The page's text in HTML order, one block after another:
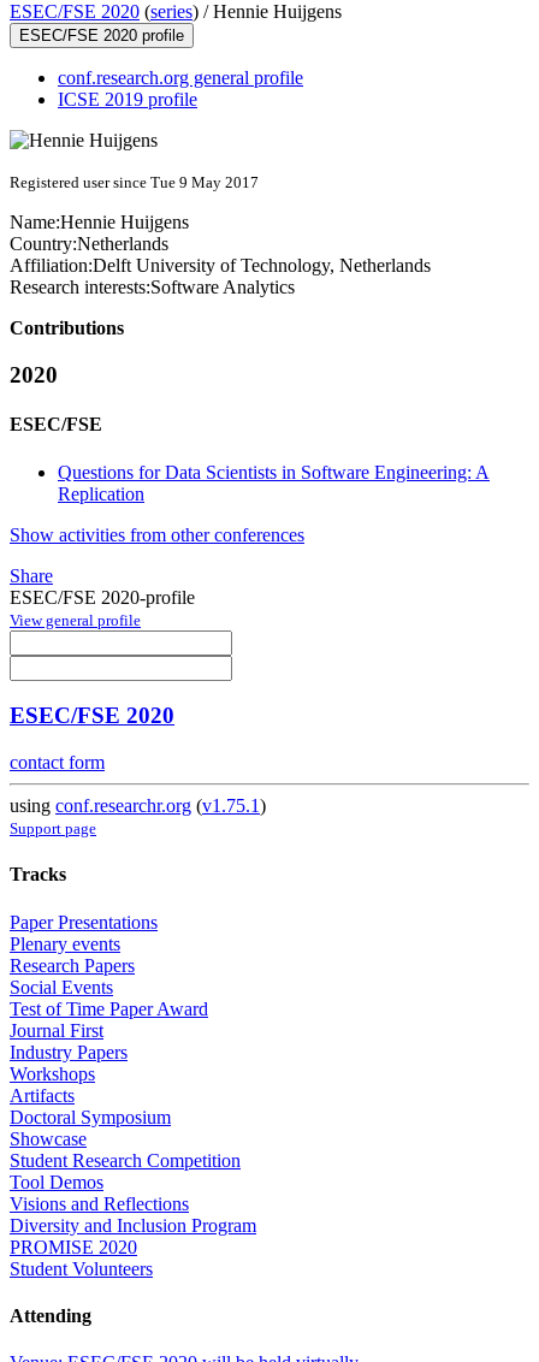
ESEC/FSE 2020 (series) /Hennie Huijgens
ESEC/FSE 2020 profile
conf.research.org general profile
ICSE 2019 profile
Registered user since Tue 9 May 2017
Name:Hennie Huijgens
Country:Netherlands
Affiliation:Delft University of Technology, Netherlands
Research interests:Software Analytics
Contributions
2020
ESEC/FSE
Questions for Data Scientists in Software Engineering: A
Replication
Show activities from other conferences
Share
ESEC/FSE 2020-profile
View general profile
ESEC/FSE 2020
contact form
using conf.researchr.org (v1.75.1)
Support page
Tracks
Paper Presentations
Plenary events
Research Papers
Social Events
Test of Time Paper Award
Journal First
Industry Papers
Workshops
Artifacts
Doctoral Symposium
Showcase
Student Research Competition
Tool Demos
Visions and Reflections
Diversity and Inclusion Program
PROMISE 2020
Student Volunteers
Attending